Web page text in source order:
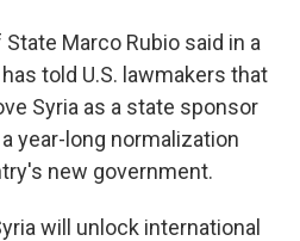
State Marco Rubio said in a
told U.S. lawmakers that
Syria as a state sponsor
year-long normalization
new government.
will unlock international